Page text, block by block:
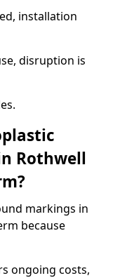
installation
disruption is
Rothwell
markings in
because
ongoing costs,